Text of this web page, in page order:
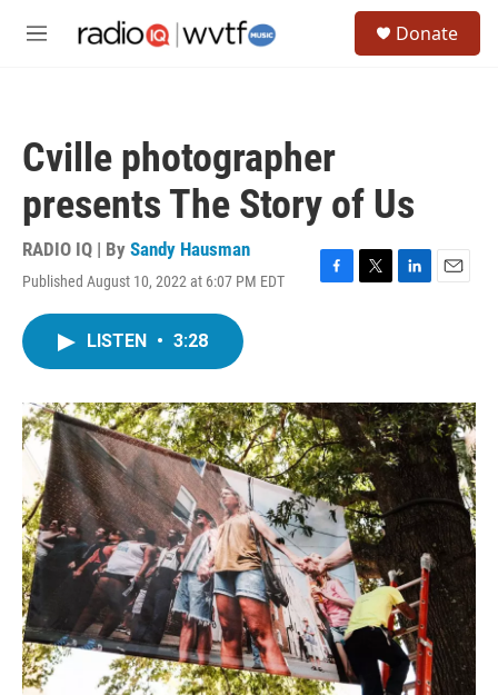
M
Donate
Cville photographer
presents The Story of Us
RADIO IQ | By Sandy Hausman
Published August 10, 2022 at 6:07 PM EDT
F
o
k
T
r
L
I
n
E
LISTEN • 3:28